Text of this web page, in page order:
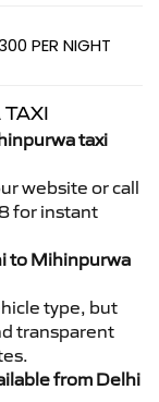
PER NIGHT
taxi
website or call
for instant
to Mihinpurwa
type, but
transparent
from Delhi